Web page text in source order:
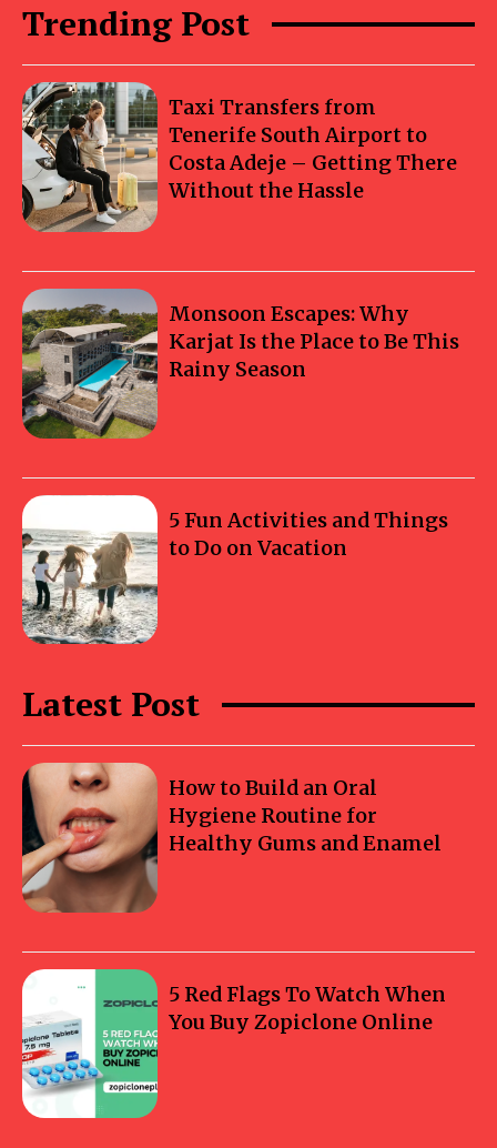
Trending Post
Taxi Transfers from
Tenerife South Airport to
Costa Adeje – Getting There
Without the Hassle
Monsoon Escapes: Why
Karjat Is the Place to Be This
Rainy Season
5 Fun Activities and Things
to Do on Vacation
Latest Post
How to Build an Oral
Hygiene Routine for
Healthy Gums and Enamel
5 Red Flags To Watch When
You Buy Zopiclone Online